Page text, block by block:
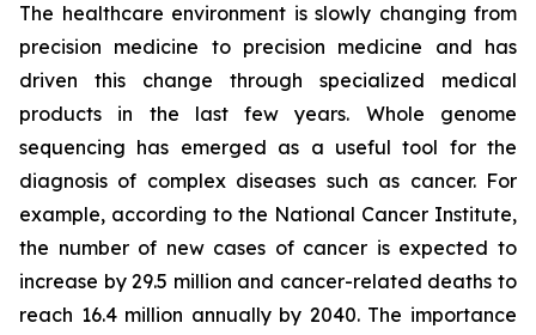
The healthcare environment is slowly changing from
precision medicine to precision medicine and has
driven this change through specialized medical
products in the last few years. Whole genome
sequencing has emerged as a useful tool for the
diagnosis of complex diseases such as cancer. For
example, according to the National Cancer Institute,
the number of new cases of cancer is expected to
increase by 29.5 million and cancer-related deaths to
reach 16.4 million annually by 2040. The importance